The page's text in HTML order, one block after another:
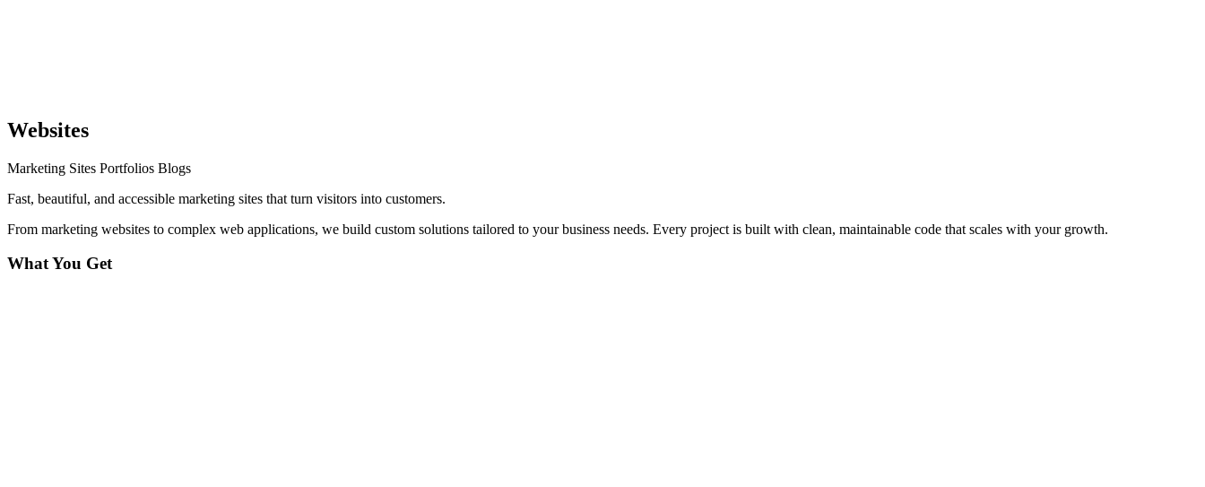
Websites
Marketing Sites Portfolios Blogs
Fast, beautiful, and accessible marketing sites that turn visitors into customers.
From marketing websites to complex web applications, we build custom solutions tailored to your business needs. Every project is built with clean, maintainable code that scales with your growth.
What You Get